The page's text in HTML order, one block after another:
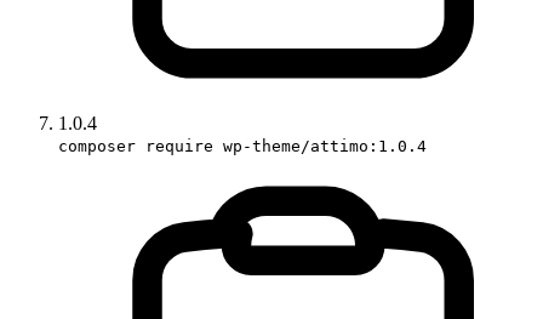
1.0.4
composer require wp-theme/attimo:1.0.4